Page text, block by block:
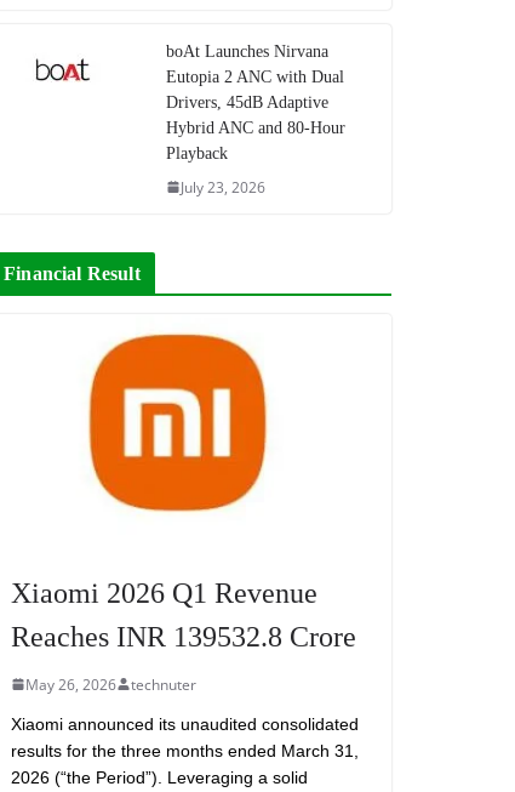
boAt Launches Nirvana
Eutopia 2 ANC with Dual
Drivers, 45dB Adaptive
Hybrid ANC and 80-Hour
Playback
July 23, 2026
Financial Result
Xiaomi 2026 Q1 Revenue
Reaches INR 139532.8 Crore
May 26, 2026 technuter
Xiaomi announced its unaudited consolidated
results for the three months ended March 31,
2026 (“the Period”). Leveraging a solid